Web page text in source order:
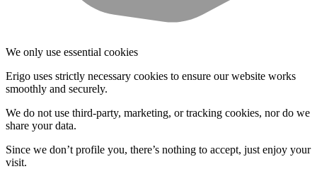
We only use essential cookies
Erigo uses strictly necessary cookies to ensure our website works
smoothly and securely.
We do not use third-party, marketing, or tracking cookies, nor do we
share your data.
Since we don’t profile you, there’s nothing to accept, just enjoy your
visit.